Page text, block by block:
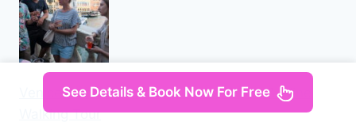
Venice: Local Secrets of Venice Tapas & Wine
Walking Tour
See Details & Book Now For Free